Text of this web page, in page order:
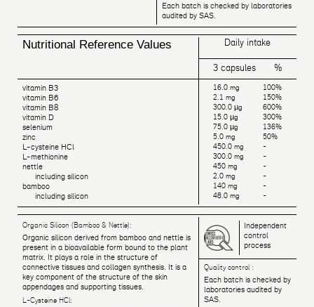
Each batch is checked by laboratories
audited by SAS.
Nutritional Reference Values
vitamin B3
vitamin B6
vitamin B8
vitamin D
selenium
zinc
L-cysteine HCl
L-methionine
nettle
including silicon
bamboo
including silicon
Daily intake
3 capsules %
16.0 mg
2.1 mg
300.0 µg
15.0 µg
75.0 µg
5.0 mg
450.0 mg
300.0 mg
450 mg
2.0 mg
140 mg
48.0 mg
100%
150%
600%
300%
136%
50%
-
-
-
-
-
-
Organic Silicon (Bamboo & Nettle):
Organic silicon derived from bamboo and nettle is
present in a bioavailable form bound to the plant
matrix. It plays a role in the structure of
connective tissues and collagen synthesis. It is a
key component of the structure of the skin
appendages and supporting tissues.
L-Cysteine HCl:
Independent
control
process
Quality control :
Each batch is checked by
laboratories audited by
SAS.